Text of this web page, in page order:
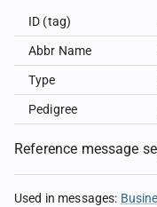
ID (tag)
Abbr Name
Type
Pedigree
Reference message
Used in messages: